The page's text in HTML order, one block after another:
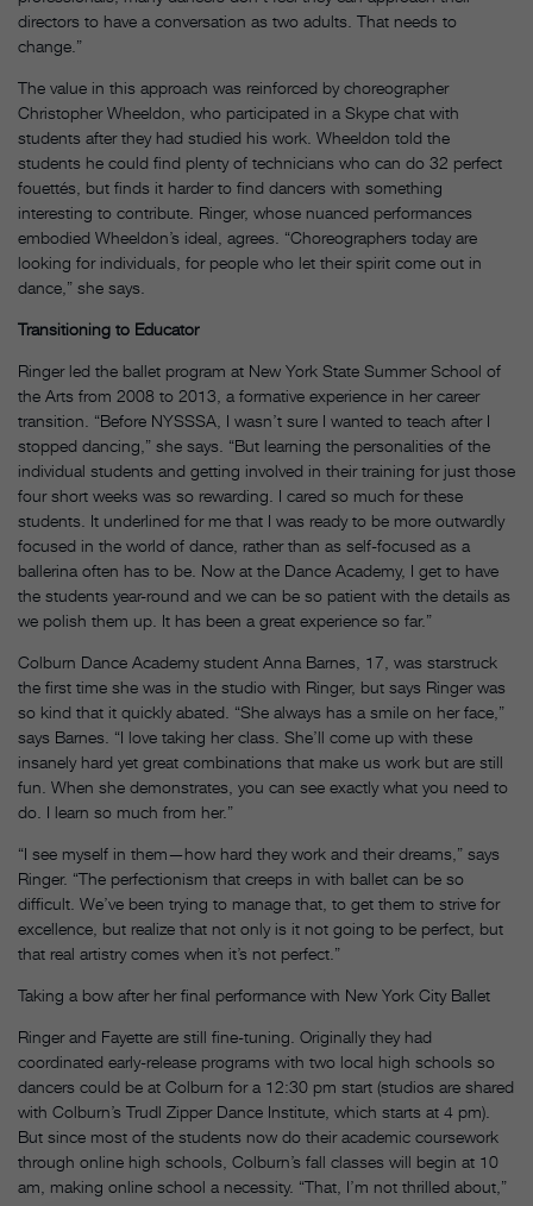
directors to have a conversation as two adults. That needs to
change.”
The value in this approach was reinforced by choreographer
Christopher Wheeldon, who participated in a Skype chat with
students after they had studied his work. Wheeldon told the
students he could find plenty of technicians who can do 32 perfect
fouettés, but finds it harder to find dancers with something
interesting to contribute. Ringer, whose nuanced performances
embodied Wheeldon’s ideal, agrees. “Choreographers today are
looking for individuals, for people who let their spirit come out in
dance,” she says.
Transitioning to Educator
Ringer led the ballet program at New York State Summer School of
the Arts from 2008 to 2013, a formative experience in her career
transition. “Before NYSSSA, I wasn’t sure I wanted to teach after I
stopped dancing,” she says. “But learning the personalities of the
individual students and getting involved in their training for just those
four short weeks was so rewarding. I cared so much for these
students. It underlined for me that I was ready to be more outwardly
focused in the world of dance, rather than as self-focused as a
ballerina often has to be. Now at the Dance Academy, I get to have
the students year-round and we can be so patient with the details as
we polish them up. It has been a great experience so far.”
Colburn Dance Academy student Anna Barnes, 17, was starstruck
the first time she was in the studio with Ringer, but says Ringer was
so kind that it quickly abated. “She always has a smile on her face,”
says Barnes. “I love taking her class. She’ll come up with these
insanely hard yet great combinations that make us work but are still
fun. When she demonstrates, you can see exactly what you need to
do. I learn so much from her.”
“I see myself in them—how hard they work and their dreams,” says
Ringer. “The perfectionism that creeps in with ballet can be so
difficult. We’ve been trying to manage that, to get them to strive for
excellence, but realize that not only is it not going to be perfect, but
that real artistry comes when it’s not perfect.”
Taking a bow after her final performance with New York City Ballet
Ringer and Fayette are still fine-tuning. Originally they had
coordinated early-release programs with two local high schools so
dancers could be at Colburn for a 12:30 pm start (studios are shared
with Colburn’s Trudl Zipper Dance Institute, which starts at 4 pm).
But since most of the students now do their academic coursework
through online high schools, Colburn’s fall classes will begin at 10
am, making online school a necessity. “That, I’m not thrilled about,”